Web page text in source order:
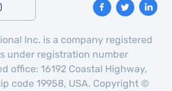
Inc. is a company registered
under registration number
office: 16192 Coastal Highway,
code 19958, USA. Copyright ©